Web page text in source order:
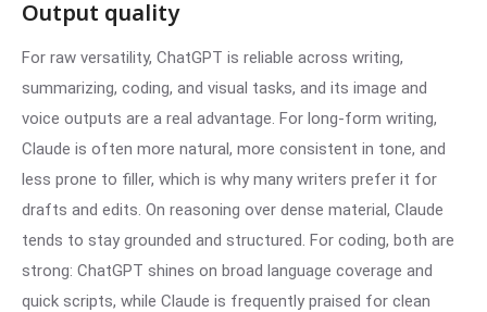
Output quality
For raw versatility, ChatGPT is reliable across writing,
summarizing, coding, and visual tasks, and its image and
voice outputs are a real advantage. For long-form writing,
Claude is often more natural, more consistent in tone, and
less prone to filler, which is why many writers prefer it for
drafts and edits. On reasoning over dense material, Claude
tends to stay grounded and structured. For coding, both are
strong: ChatGPT shines on broad language coverage and
quick scripts, while Claude is frequently praised for clean